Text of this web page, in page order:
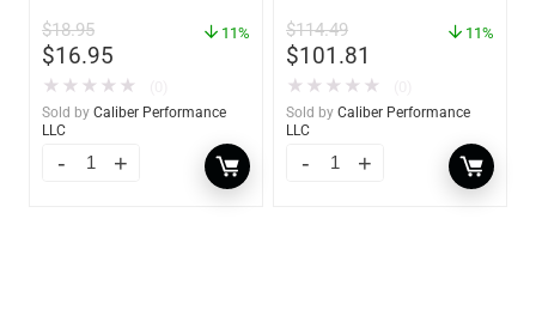
$18.95
$16.95
11%
★ ★ ★ ★ ★
Sold by Caliber Performance
LLC
$114.49
$101.81
11%
★ ★ ★ ★ ★
Sold by Caliber Performance
LLC